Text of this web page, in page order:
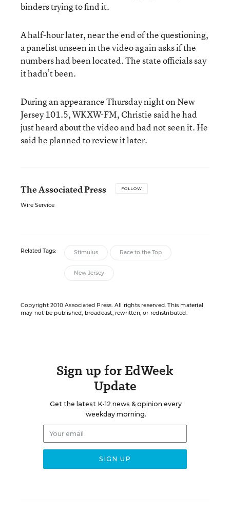
binders trying to find it.
A half-hour later, near the end of the questioning,
a panelist unseen in the video again asks if the
numbers had been located. The state officials say
it hadn’t been.
During an appearance Thursday night on New
Jersey 101.5, WKXW-FM, Christie said he had
just heard about the video and had not seen it. He
said he planned to review it later.
The Associated Press FOLLOW
Wire Service
Related Tags: Stimulus Race to the Top
New Jersey
Copyright 2010 Associated Press. All rights reserved. This material
may not be published, broadcast, rewritten, or redistributed.
Sign up for EdWeek
Update
Get the latest K-12 news & opinion every
weekday morning.